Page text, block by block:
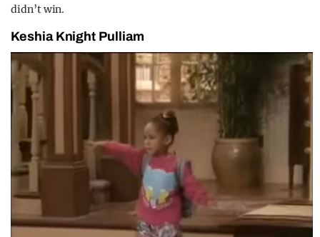
didn’t win.
Keshia Knight Pulliam